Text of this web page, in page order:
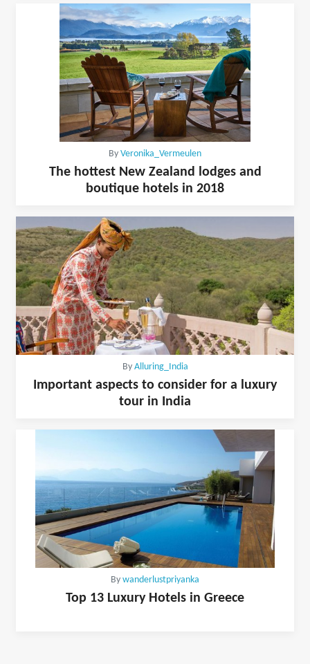
By Veronika_Vermeulen
The hottest New Zealand lodges and
boutique hotels in 2018
By Alluring_India
Important aspects to consider for a luxury
tour in India
By wanderlustpriyanka
Top 13 Luxury Hotels in Greece